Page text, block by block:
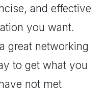
and effective
you want.
great networking
to get what you
not met